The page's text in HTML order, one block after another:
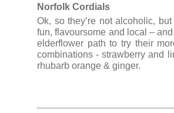
Norfolk Cordials
Ok, so they’re not alcoholic,
fun, flavoursome and local –
elderflower path to try their
combinations - strawberry and
rhubarb orange & ginger.